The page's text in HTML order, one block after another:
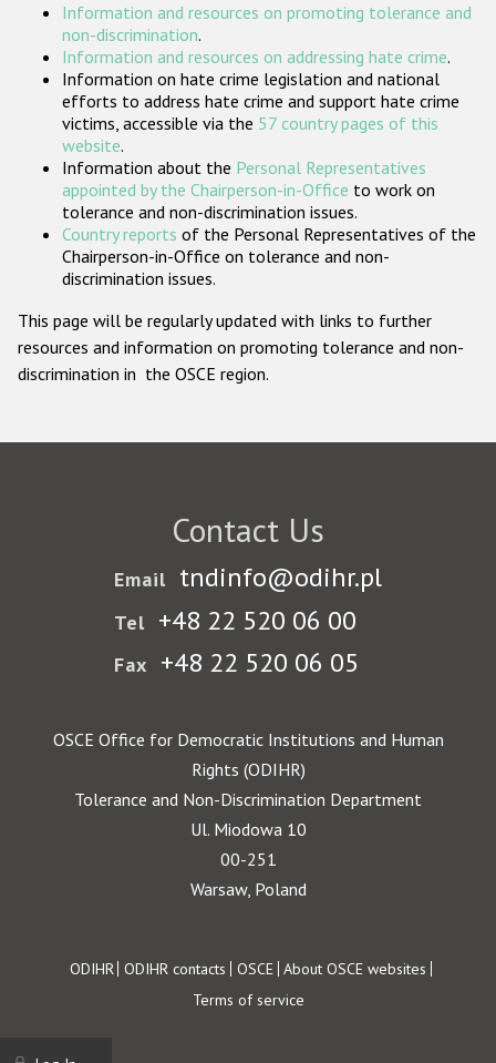
Participating States
Information and resources on promoting tolerance and
non-discrimination.
Information and resources on addressing hate crime.
Information on hate crime legislation and national
efforts to address hate crime and support hate crime
victims, accessible via the 57 country pages of this
website.
Information about the Personal Representatives
appointed by the Chairperson-in-Office to work on
tolerance and non-discrimination issues.
Country reports of the Personal Representatives of the
Chairperson-in-Office on tolerance and non-
discrimination issues.
This page will be regularly updated with links to further
resources and information on promoting tolerance and non-
discrimination in the OSCE region.
Contact Us
Email tndinfo@odihr.pl
Tel +48 22 520 06 00
Fax +48 22 520 06 05
OSCE Office for Democratic Institutions and Human
Rights (ODIHR)
Tolerance and Non-Discrimination Department
Ul. Miodowa 10
00-251
Warsaw, Poland
Footer
ODIHR ODIHR contacts OSCE About OSCE websites
Terms of service